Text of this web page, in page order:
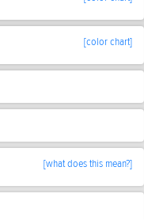
[color chart]
[what does this mean?]